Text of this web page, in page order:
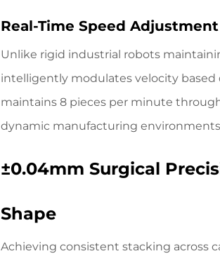
Real-Time Speed
Unlike rigid industrial robots
intelligently modulates velocity based
maintains 8 pieces per minute
dynamic manufacturing
±0.04mm Surgical
Shape
Achieving consistent stacking across